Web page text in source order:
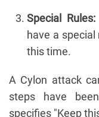
Special Rules:
have a
this time.
A Cylon attack
steps have
specifies "Keep